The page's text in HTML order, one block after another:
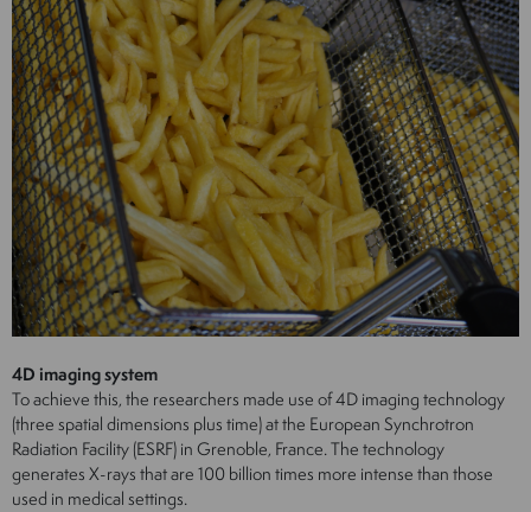
4D imaging system
To achieve this, the researchers made use of 4D imaging technology
(three spatial dimensions plus time) at the European Synchrotron
Radiation Facility (ESRF) in Grenoble, France. The technology
generates X-rays that are 100 billion times more intense than those
used in medical settings.